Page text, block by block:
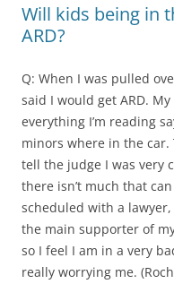
Will kids being in
ARD?
Q: When I was pulled
said I would get ARD.
everything I’m reading
minors where in the
tell the judge I was very
there isn’t much that
scheduled with a
the main supporter of
so I feel I am in a very
really worrying me.